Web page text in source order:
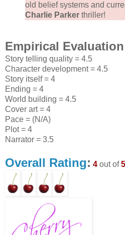
old belief systems and
Charlie Parker thriller!
Empirical
Story telling quality = 4.5
Character development = 4.5
Story itself = 4
Ending = 4
World building = 4.5
Cover art = 4
Pace = (N/A)
Plot = 4
Narrator = 3.5
Overall Rating: 4 out of